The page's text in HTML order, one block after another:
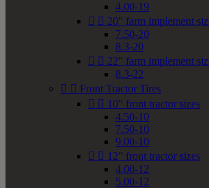
4.00-19
  20" farm implement
7.50-20
8.3-20
  22" farm implement
8.3-22
  Front Tractor Tires
  10" front tractor sizes
4.50-10
7.50-10
9.00-10
  12" front tractor sizes
4.00-12
5.00-12